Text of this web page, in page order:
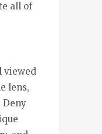
all of
viewed
lens,
Deny